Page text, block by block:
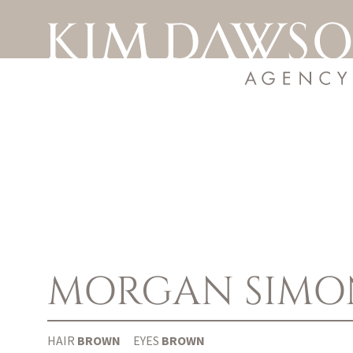
MORGAN
HAIR BROWN EYES BROWN